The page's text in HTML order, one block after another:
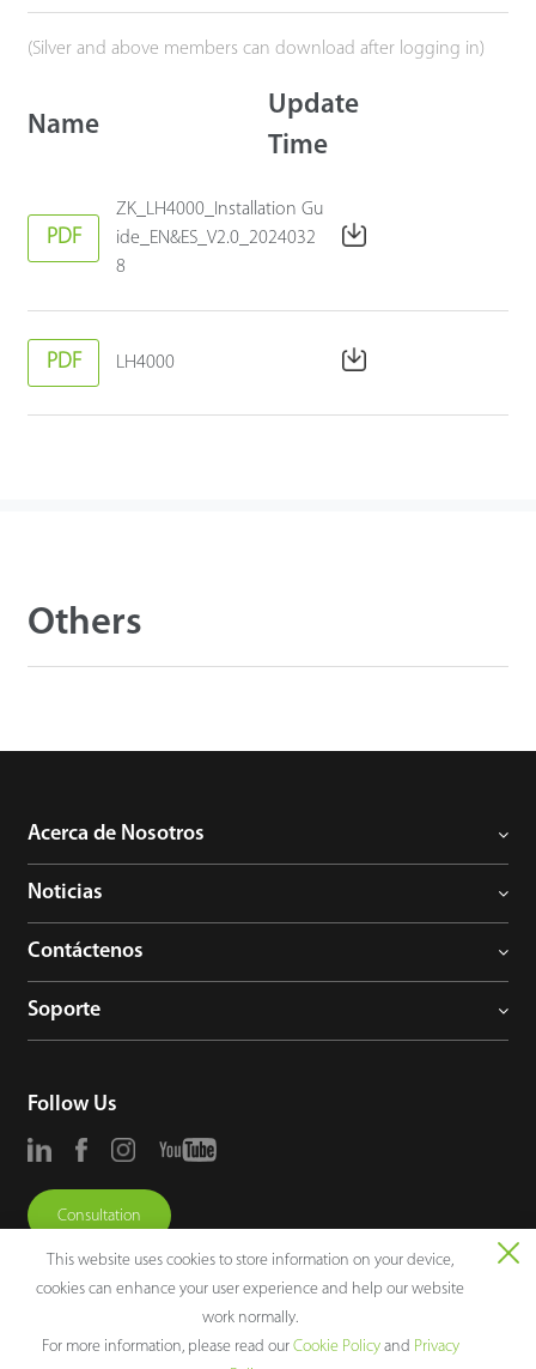
(Silver and above members can download after logging in)
Name
Update
Time
PDF
ZK_LH4000_Installation Gu
ide_EN&ES_V2.0_2024032
8
PDF LH4000
Others
Acerca de Nosotros
Noticias
Contáctenos
Soporte
Follow Us
Consultation
This website uses cookies to store information on your device,
cookies can enhance your user experience and help our website
work normally.
For more information, please read our Cookie Policyand Privacy